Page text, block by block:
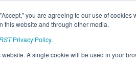
you are agreeing to our use of cookies
this website and through other media.
Privacy Policy.
A single cookie will be used in your
This Week's Events